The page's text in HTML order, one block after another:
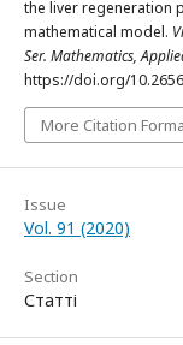
the liver regeneration
mathematical model.
Ser. Mathematics,
https://doi.org/
More Citation
Issue
Vol. 91 (2020)
Section
Статті